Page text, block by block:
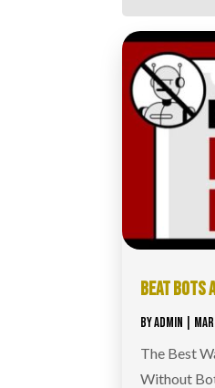
BEAT BOTS
BYADMIN
The Best
Without